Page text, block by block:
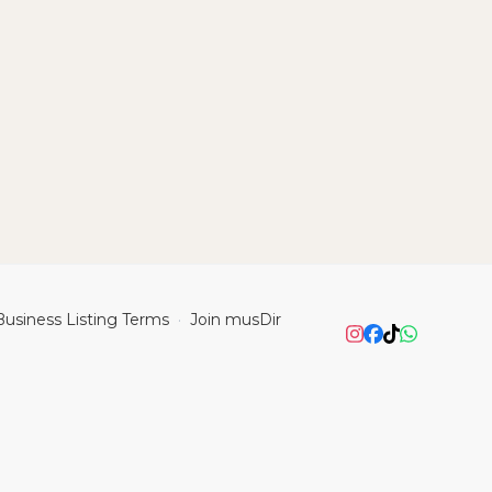
Listing Terms Join musDir